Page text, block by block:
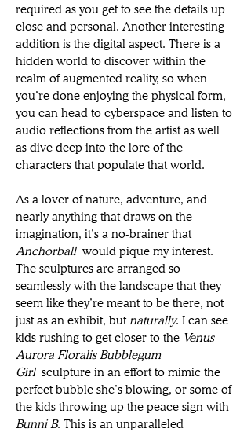
required as you get to see the details up
close and personal. Another interesting
addition is the digital aspect. There is a
hidden world to discover within the
realm of augmented reality, so when
you’re done enjoying the physical form,
you can head to cyberspace and listen to
audio reflections from the artist as well
as dive deep into the lore of the
characters that populate that world.
As a lover of nature, adventure, and
nearly anything that draws on the
imagination, it’s a no-brainer that
Anchorball would pique my interest.
The sculptures are arranged so
seamlessly with the landscape that they
seem like they’re meant to be there, not
just as an exhibit, but naturally. I can see
kids rushing to get closer to the Venus
Aurora Floralis Bubblegum
Girl sculpture in an effort to mimic the
perfect bubble she’s blowing, or some of
the kids throwing up the peace sign with
Bunni B. This is an unparalleled